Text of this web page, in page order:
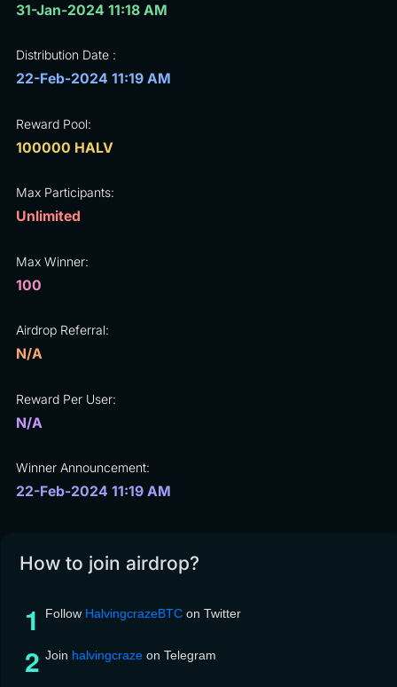
31-Jan-2024 11:18 AM
Distribution Date :
22-Feb-2024 11:19 AM
Reward Pool:
100000 HALV
Max Participants:
Unlimited
Max Winner:
100
Airdrop Referral:
N/A
Reward Per User:
N/A
Winner Announcement:
22-Feb-2024 11:19 AM
How to join airdrop?
Follow HalvingcrazeBTC on Twitter
Join halvingcraze on Telegram